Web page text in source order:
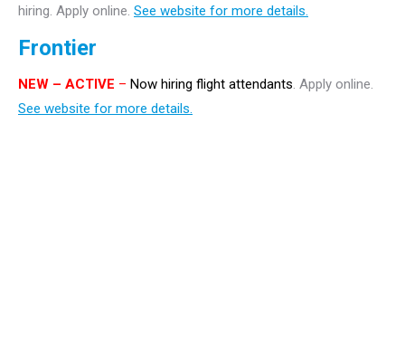
hiring. Apply online. See website for more details.
Frontier
NEW – ACTIVE – Now hiring flight attendants. Apply online.
See website for more details.